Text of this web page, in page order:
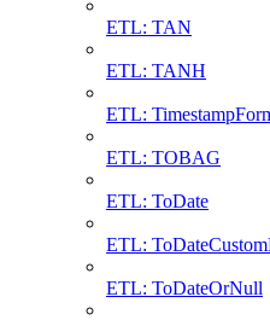
ETL: TAN
ETL: TANH
ETL:
ETL: TOBAG
ETL: ToDate
ETL:
ETL: ToDateOrNull